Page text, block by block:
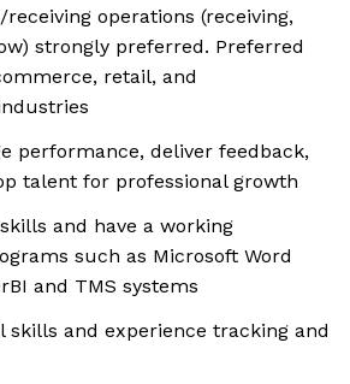
operations (receiving,
strongly preferred. Preferred
retail, and
performance, deliver feedback,
talent for professional growth
and have a working
such as Microsoft Word
and TMS systems
skills and experience tracking and